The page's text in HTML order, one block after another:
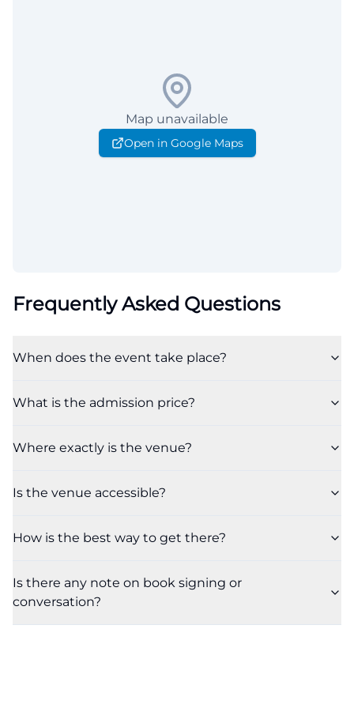
Map unavailable
Open in Google Maps
Frequently Asked Questions
When does the event take place?
What is the admission price?
Where exactly is the venue?
Is the venue accessible?
How is the best way to get there?
Is there any note on book signing or
conversation?